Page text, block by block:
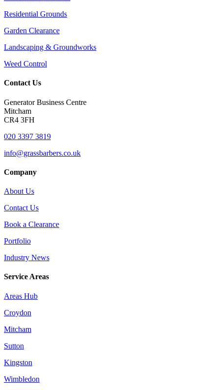
Residential Grounds
Garden Clearance
Landscaping & Groundworks
Weed Control
Contact Us
Generator Business Centre
Mitcham
CR4 3FH
020 3397 3819
info@grassbarbers.co.uk
Company
About Us
Contact Us
Book a Clearance
Portfolio
Industry News
Service Areas
Areas Hub
Croydon
Mitcham
Sutton
Kingston
Wimbledon